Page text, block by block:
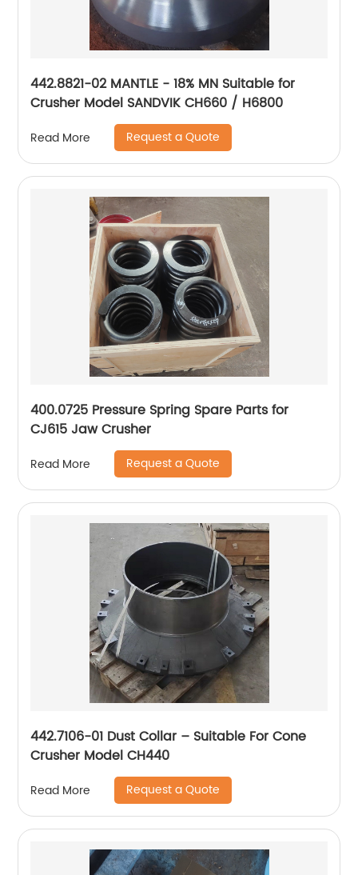
442.8821-02 MANTLE - 18% MN Suitable for
Crusher Model SANDVIK CH660 / H6800
Read More Request a Quote
400.0725 Pressure Spring Spare Parts for
CJ615 Jaw Crusher
Read More Request a Quote
442.7106-01 Dust Collar – Suitable For Cone
Crusher Model CH440
Read More Request a Quote